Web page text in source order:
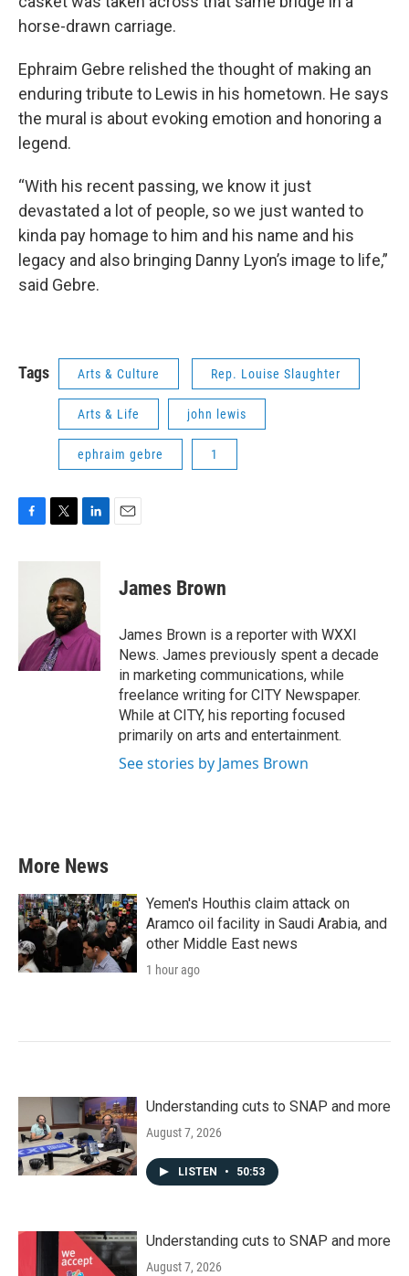
horse-drawn carriage.
Ephraim Gebre relished the thought of making an
enduring tribute to Lewis in his hometown. He says
the mural is about evoking emotion and honoring a
legend.
“With his recent passing, we know it just
devastated a lot of people, so we just wanted to
kinda pay homage to him and his name and his
legacy and also bringing Danny Lyon’s image to life,”
said Gebre.
Tags Arts & Culture Rep. Louise Slaughter
Arts & Life john lewis
ephraim gebre 1
c
t
t
e
r
k
e
d
I
n
James Brown
James Brown is a reporter with WXXI
News. James previously spent a decade
in marketing communications, while
freelance writing for CITY Newspaper.
While at CITY, his reporting focused
primarily on arts and entertainment.
See stories by James Brown
More News
Yemen's Houthis claim attack on
Aramco oil facility in Saudi Arabia, and
other Middle East news
1 hour ago
Understanding cuts to SNAP and more
August 7, 2026
LISTEN • 50:53
Understanding cuts to SNAP and more
August 7, 2026